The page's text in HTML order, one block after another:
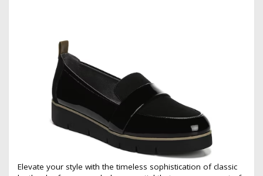
Elevate your style with the timeless sophistication of classic